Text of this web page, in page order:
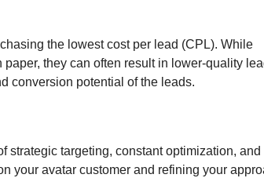
the lowest cost per lead (CPL). While
they can often result in lower-quality
conversion potential of the leads.
strategic targeting, constant optimization, and
your avatar customer and refining your